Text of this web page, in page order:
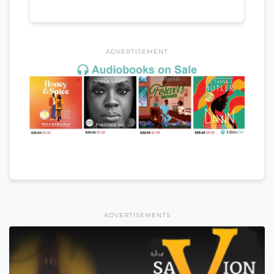
ADVERTISEMENT
ADVERTISEMENTS